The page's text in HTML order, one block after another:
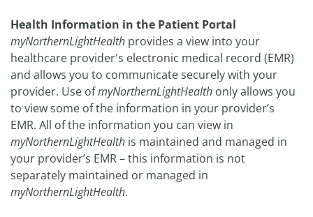
Health Information in the Patient Portal
myNorthernLightHealth provides a view into your
healthcare provider's electronic medical record (EMR)
and allows you to communicate securely with your
provider. Use ofmyNorthernLightHealth only allows you
to view some of the information in your provider’s
EMR. All of the information you can view in
myNorthernLightHealth is maintained and managed in
your provider’s EMR – this information is not
separately maintained or managed in
myNorthernLightHealth.